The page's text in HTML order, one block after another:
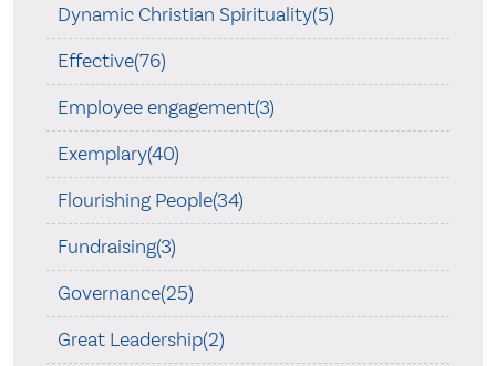
Dynamic Christian Spirituality(5)
Effective(76)
Employee engagement(3)
Exemplary(40)
Flourishing People(34)
Fundraising(3)
Governance(25)
Great Leadership(2)